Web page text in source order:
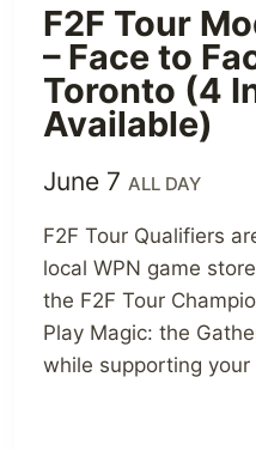
F2F Tour
– Face to
Toronto (4
Available)
June 7 ALL DAY
F2F Tour Qualifiers
local WPN game
the F2F Tour
Play Magic: the
while supporting